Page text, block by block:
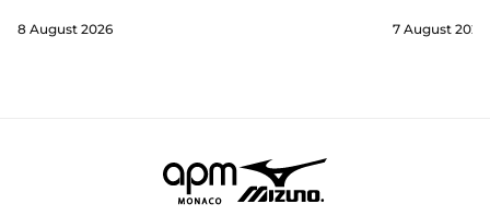
8 August 2026 7 August 2026